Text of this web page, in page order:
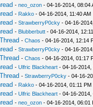
- neo_ozon- 04-16-2014, 08:04
- Rakko- 04-16-2014, 11:40 AM
- StrawberryP0cky- 04-16-
- Blubberbutt- 04-16-2014,
- Chaos - 04-16-2014, 12:14
- StrawberryP0cky- 04-16-
- Chaos - 04-16-2014, 01:17
- Ulfric Blackheart- 04-16-2014,
- StrawberryP0cky- 04-16-
- Rakko- 04-16-2014, 01:11 PM
- Ulfric Blackheart- 04-16-2014,
- neo_ozon- 04-16-2014, 06:01